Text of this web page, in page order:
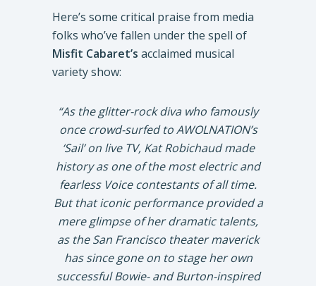
Here’s some critical praise from media
folks who’ve fallen under the spell of
Misfit Cabaret’s acclaimed musical
variety show:
“As the glitter-rock diva who famously
once crowd-surfed to AWOLNATION’s
‘Sail’ on live TV, Kat Robichaud made
history as one of the most electric and
fearless Voice contestants of all time.
But that iconic performance provided a
mere glimpse of her dramatic talents,
as the San Francisco theater maverick
has since gone on to stage her own
successful Bowie- and Burton-inspired